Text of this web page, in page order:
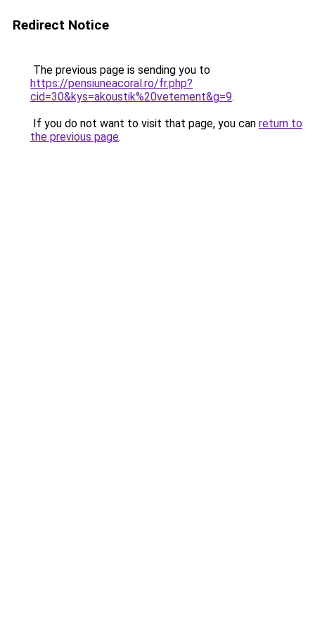
Redirect Notice
The previous page is sending you to
https://pensiuneacoral.ro/fr.php?
cid=30&kys=akoustik%20vetement&g=9.
If you do not want to visit that page, you can return to
the previous page.